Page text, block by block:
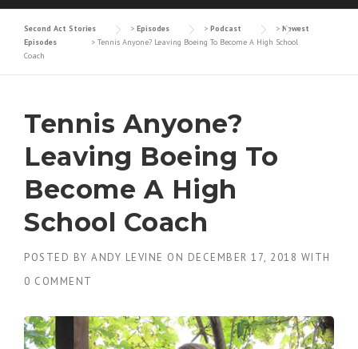
Second Act Stories > Episodes > Podcast > Newest
Episodes
> Tennis Anyone? Leaving Boeing To Become A High School
Coach
Tennis Anyone?
Leaving Boeing To
Become A High
School Coach
POSTED BY ANDY LEVINE ON DECEMBER 17, 2018 WITH
0 COMMENT